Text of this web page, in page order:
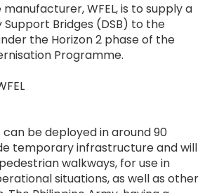
manufacturer, WFEL, is to supply a
Bridges (DSB) to the
the Horizon 2 phase of the
Programme.
can be deployed in around 90
temporary infrastructure and will
walkways, for use in
situations, as well as other